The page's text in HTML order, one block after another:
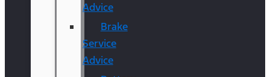
Advice
Brake
Service
Advice